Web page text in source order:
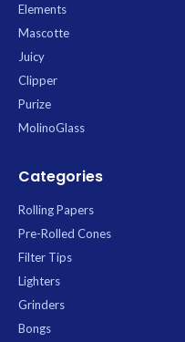
Elements
Mascotte
Juicy
Clipper
Purize
MolinoGlass
Categories
Rolling Papers
Pre-Rolled Cones
Filter Tips
Lighters
Grinders
Bongs